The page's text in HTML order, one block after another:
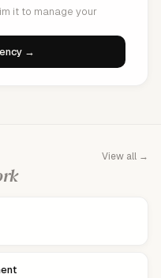
it to manage your
→
View all →